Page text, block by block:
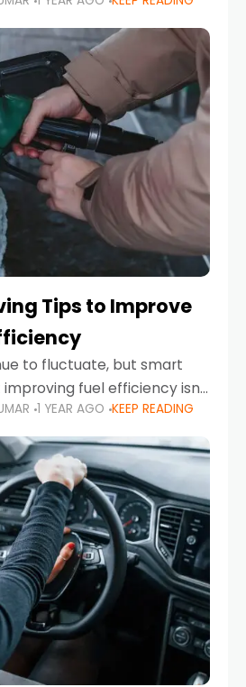
modern vehicles are
Tips to Improve
to fluctuate, but smart
fuel efficiency isn’t
also about
footprint and
lifespan. Whether
1 YEAR AGO KEEP READING